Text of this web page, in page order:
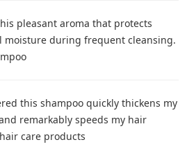
pleasant aroma that protects
moisture during frequent cleansing.
this shampoo quickly thickens my
remarkably speeds my hair
care products